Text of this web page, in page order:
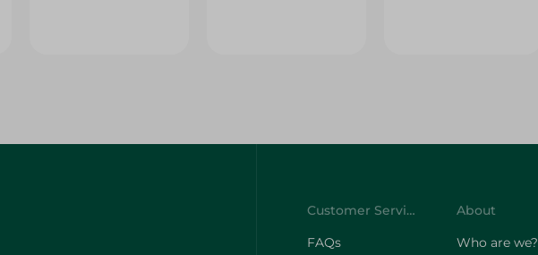
Customer Service
FAQs
About
Who are we?